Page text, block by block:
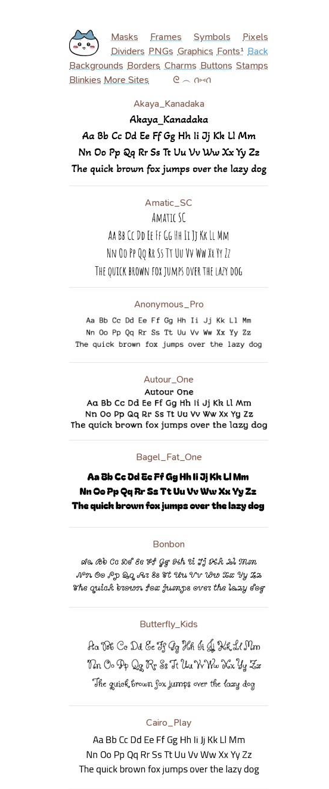
Masks Frames Symbols
Pixels
Dividers PNGs Graphics Fonts¹ Back
Backgrounds Borders Charms Buttons Stamps
Blinkies More Sites ‎ ‎ ‎ ‎ ‎ ‎ ‎ ‎ ‎ ᘓ ︵ ꪒ⑅ꪒ
Akaya_Kanadaka
Amatic_SC
Anonymous_Pro
Autour_One
Bagel_Fat_One
Bonbon
Butterfly_Kids
Cairo_Play